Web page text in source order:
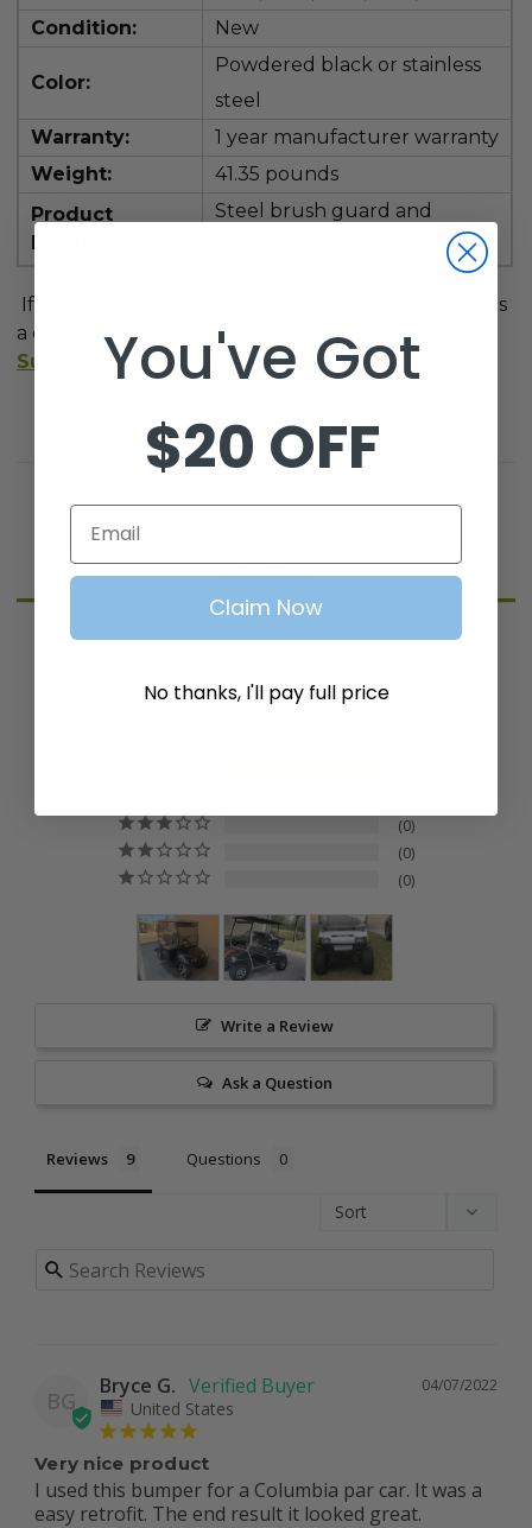
Condition:
New
Color:
Powdered black or stainless
steel
Warranty:
1 year manufacturer warranty
Weight:
41.35 pounds
Product
Steel brush guard and
If you have any other questions, feel free to give us
a call at
1-800-401-2934
or send us an email at
Support@GolfCartGarage.com
Reviews
Based on 9 Reviews
0
0
0
Write a Review
Ask a Question
Reviews Questions
BG
04/07/2022
Bryce G.
United States
Very nice product
I used this bumper for a Columbia par car. It was a
easy retrofit. The end result it looked great.
You've Got
$20 OFF
Email
Claim Now
No thanks, I'll pay full price